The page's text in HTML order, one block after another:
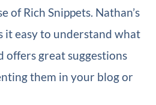
of Rich Snippets. Nathan’s
it easy to understand what
offers great suggestions
them in your blog or